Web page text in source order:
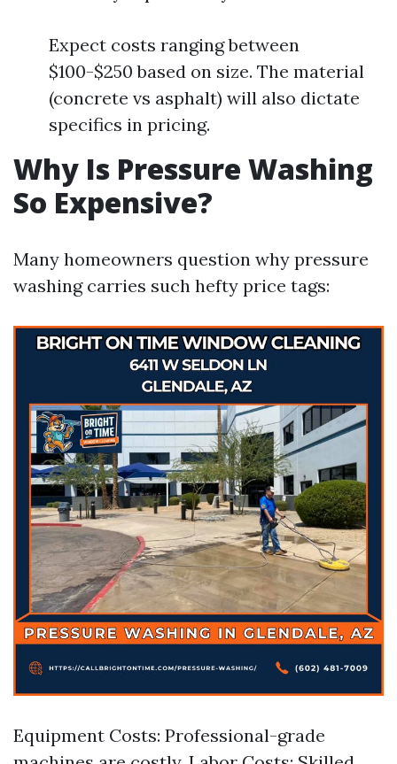
Expect costs ranging between
$100-$250 based on size. The material
(concrete vs asphalt) will also dictate
specifics in pricing.
Why Is Pressure Washing
So Expensive?
Many homeowners question why pressure
washing carries such hefty price tags:
Equipment Costs: Professional-grade